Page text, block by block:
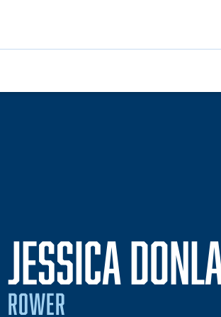
JESSICA
ROWER